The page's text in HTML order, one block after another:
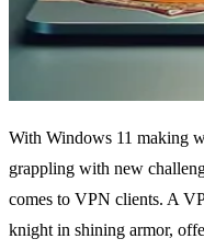
With Windows 11 making
grappling with new
comes to VPN clients. A
knight in shining armor,